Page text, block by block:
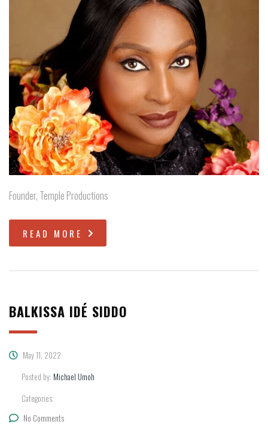
Founder, Temple Productions
READ MORE
BALKISSA IDÉ SIDDO
May 11, 2022
Posted by: Michael Umoh
Categories:
No Comments